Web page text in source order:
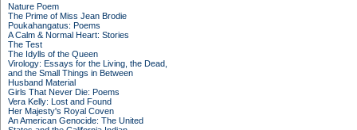
Nature Poem
The Prime of Miss Jean Brodie
Poukahangatus: Poems
A Calm & Normal Heart: Stories
The Test
The Idylls of the Queen
Virology: Essays for the Living, the Dead,
and the Small Things in Between
Husband Material
Girls That Never Die: Poems
Vera Kelly: Lost and Found
Her Majesty's Royal Coven
An American Genocide: The United